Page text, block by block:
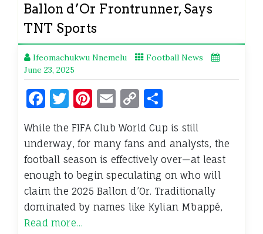
Ballon d’Or Frontrunner, Says
TNT Sports
Ifeomachukwu Nnemelu
Football News
June 23, 2025
Facebook
Twitter
Pinterest
Email
Copy
While the FIFA Club World Cup is still
underway, for many fans and analysts, the
football season is effectively over—at least
enough to begin speculating on who will
claim the 2025 Ballon d’Or. Traditionally
dominated by names like Kylian Mbappé,
Read more…